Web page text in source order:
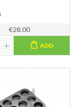
€28.00
ADD